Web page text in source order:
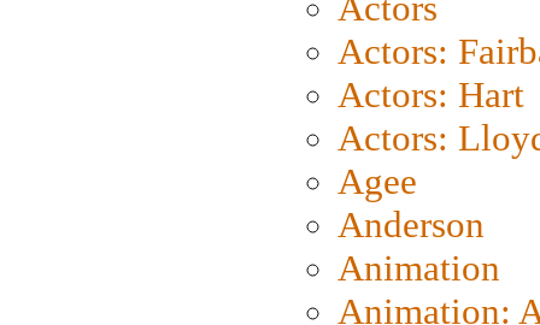
Actors:
Actors: Hart
Actors:
Agee
Anderson
Animation
Animation: